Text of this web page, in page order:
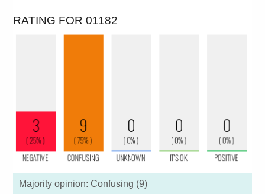
RATING FOR 01182
Majority opinion: Confusing (9)